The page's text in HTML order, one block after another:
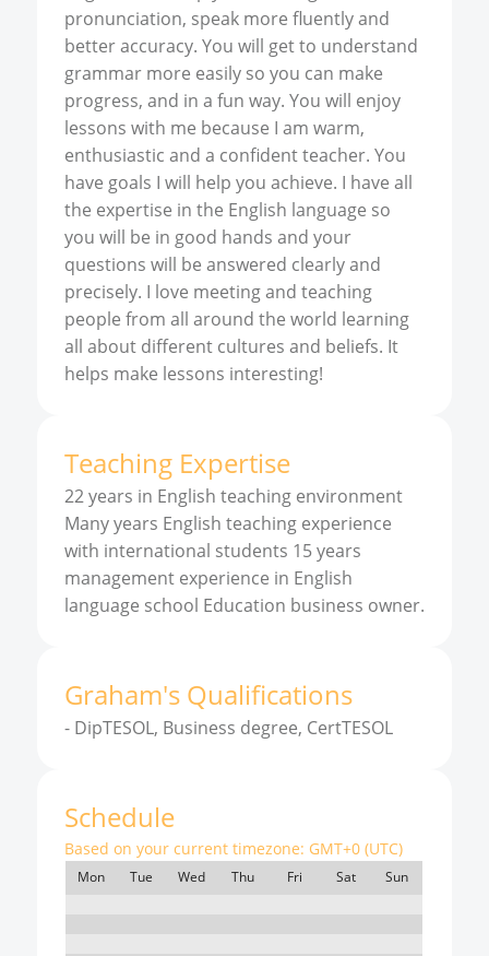
pronunciation, speak more fluently and
better accuracy. You will get to understand
grammar more easily so you can make
progress, and in a fun way. You will enjoy
lessons with me because I am warm,
enthusiastic and a confident teacher. You
have goals I will help you achieve. I have all
the expertise in the English language so
you will be in good hands and your
questions will be answered clearly and
precisely. I love meeting and teaching
people from all around the world learning
all about different cultures and beliefs. It
helps make lessons interesting!
Teaching Expertise
22 years in English teaching environment
Many years English teaching experience
with international students 15 years
management experience in English
language school Education business owner.
Graham's Qualifications
- DipTESOL, Business degree, CertTESOL
Schedule
Based on your current timezone: GMT+0 (UTC)
Mon Tue Wed Thu Fri Sat Sun